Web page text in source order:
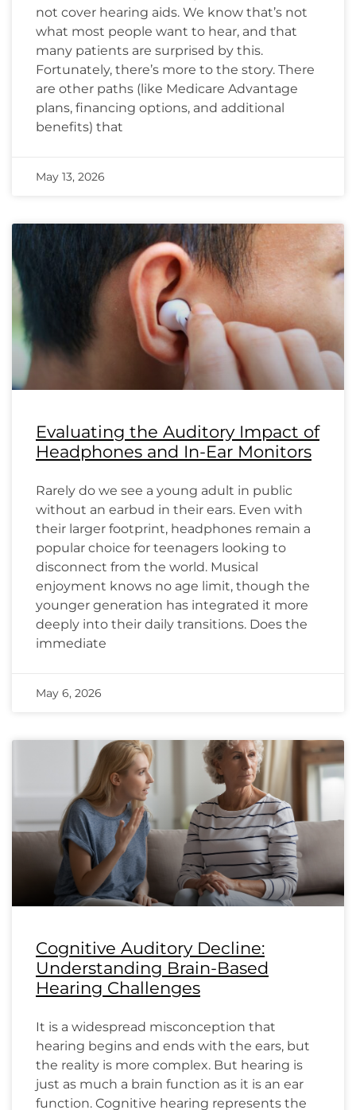
not cover hearing aids. We know that’s not
what most people want to hear, and that
many patients are surprised by this.
Fortunately, there’s more to the story. There
are other paths (like Medicare Advantage
plans, financing options, and additional
benefits) that
May 13, 2026
Evaluating the Auditory Impact of
Headphones and In-Ear Monitors
Rarely do we see a young adult in public
without an earbud in their ears. Even with
their larger footprint, headphones remain a
popular choice for teenagers looking to
disconnect from the world. Musical
enjoyment knows no age limit, though the
younger generation has integrated it more
deeply into their daily transitions. Does the
immediate
May 6, 2026
Cognitive Auditory Decline:
Understanding Brain-Based
Hearing Challenges
It is a widespread misconception that
hearing begins and ends with the ears, but
the reality is more complex. But hearing is
just as much a brain function as it is an ear
function. Cognitive hearing represents the